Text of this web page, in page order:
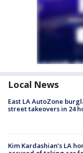
Local News
East LA AutoZone
street takeovers in 24
Kim Kardashian’s LA